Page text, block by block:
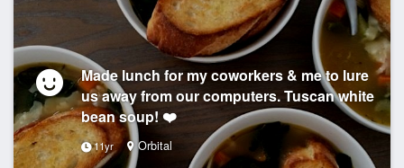
Made lunch for my coworkers & me to lure
us away from our computers. Tuscan white
bean soup! ❤️
11yr Orbital